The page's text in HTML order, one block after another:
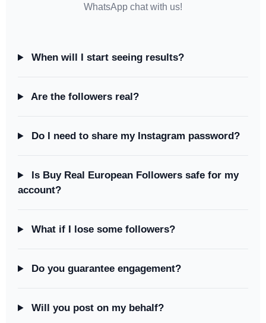
WhatsApp chat with us!
When will I start seeing results?
Are the followers real?
Do I need to share my Instagram password?
Is Buy Real European Followers safe for my
account?
What if I lose some followers?
Do you guarantee engagement?
Will you post on my behalf?